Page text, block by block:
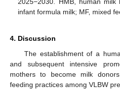
infant formula milk; MF, mixed
4. Discussion
The establishment of a
and subsequent intensive
mothers to become milk
feeding practices among VLBW